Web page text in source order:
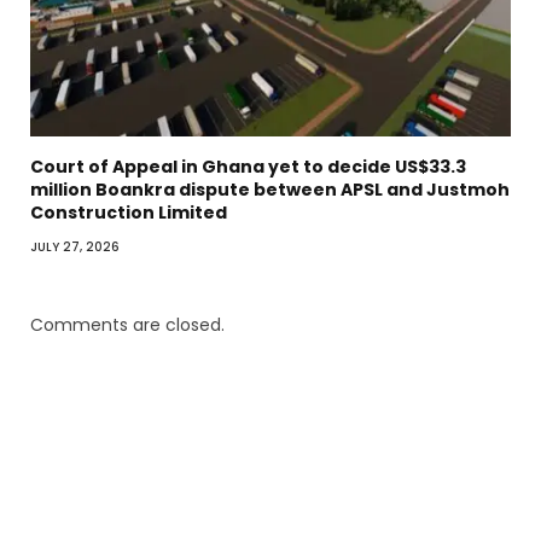
Court of Appeal in Ghana yet to decide US$33.3
million Boankra dispute between APSL and Justmoh
Construction Limited
JULY 27, 2026
Comments are closed.